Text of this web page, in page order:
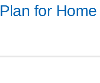
Plan for